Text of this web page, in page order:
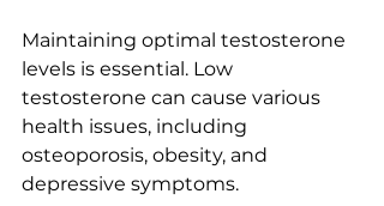
Maintaining optimal testosterone
levels is essential. Low
testosterone can cause various
health issues, including
osteoporosis, obesity, and
depressive symptoms.